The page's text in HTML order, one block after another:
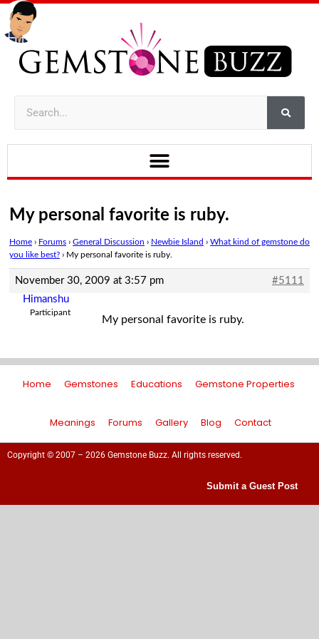
My personal favorite is ruby.
Home › Forums › General Discussion › Newbie Island › What kind of gemstone do
you like best? › My personal favorite is ruby.
November 30, 2009 at 3:57 pm
#5111
Himanshu
Participant
My personal favorite is ruby.
Home Gemstones Educations Gemstone Properties
Meanings Forums Gallery Blog Contact
Copyright © 2007 – 2026 Gemstone Buzz. All rights reserved.
Submit a Guest Post